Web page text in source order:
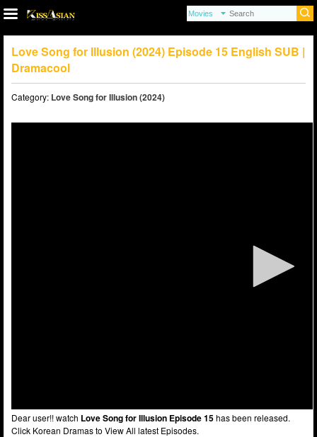
Love Song for Illusion (2024) Episode 15 English SUB |
Dramacool
Category: Love Song for Illusion (2024)
Dear user!! watch Love Song for Illusion Episode 15has been released.
Click Korean Dramas to View All latest Episodes.